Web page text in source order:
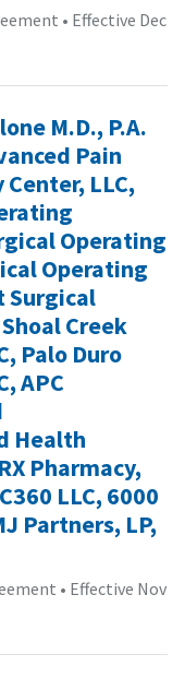
• Effective Dec
M.D., P.A.
Pain
LLC,
Operating
Operating
Surgical
Creek
Palo Duro
APC
Health
Pharmacy,
LLC, 6000
Partners, LP,
• Effective Nov